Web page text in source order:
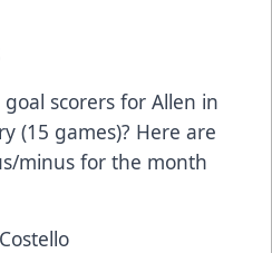
scorers for Allen in
(15 games)? Here are
minus for the month